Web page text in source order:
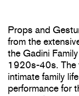
Props and
from the
the Gadini
1920s-40s. The
intimate family
performance for